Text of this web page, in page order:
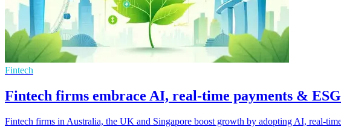
Fintech
Fintech firms embrace AI, real-time payments &
Fintech firms in Australia, the UK and Singapore boost growth by adopting AI, real-